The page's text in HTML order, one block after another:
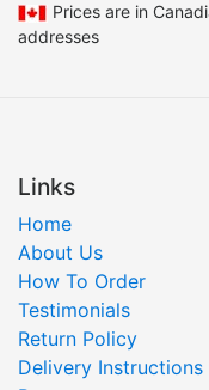
Prices are in
addresses
Links
Home
About Us
How To Order
Testimonials
Return Policy
Delivery Instructions